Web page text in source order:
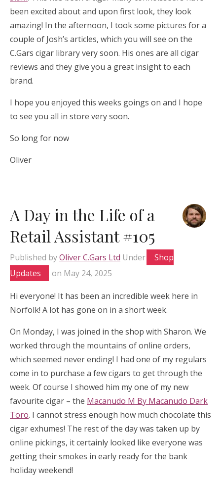
been excited about and upon first look, they look
amazing! In the afternoon, I took some pictures for a
couple of Josh’s articles, which you will see on the
C.Gars cigar library very soon. His ones are all cigar
reviews and they give you a great insight to each
brand.
I hope you enjoyed this weeks goings on and I hope
to see you all in store very soon.
So long for now
Oliver
A Day in the Life of a
Retail Assistant #105
Published byOliver C.Gars Ltd Under
Shop
Updates
on May 24, 2025
Hi everyone! It has been an incredible week here in
Norfolk! A lot has gone on in a short week.
On Monday, I was joined in the shop with Sharon. We
worked through the mountains of online orders,
which seemed never ending! I had one of my regulars
come in to purchase a few cigars to get through the
week. Of course I showed him my one of my new
favourite cigar – the Macanudo M By Macanudo Dark
Toro. I cannot stress enough how much chocolate this
cigar exhumes! The rest of the day was taken up by
online pickings, it certainly looked like everyone was
getting their smokes in early ready for the bank
holiday weekend!